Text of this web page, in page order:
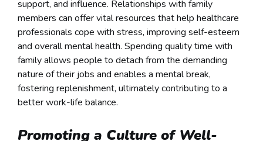
support, and influence. Relationships with family
members can offer vital resources that help healthcare
professionals cope with stress, improving self-esteem
and overall mental health. Spending quality time with
family allows people to detach from the demanding
nature of their jobs and enables a mental break,
fostering replenishment, ultimately contributing to a
better work-life balance.
Promoting a Culture of Well-